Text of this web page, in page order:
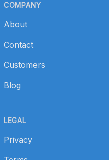
COMPANY
About
Contact
Customers
Blog
LEGAL
Privacy